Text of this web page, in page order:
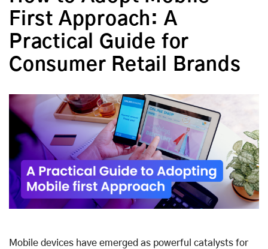
First Approach: A
Practical Guide for
Consumer Retail Brands
Mobile devices have emerged as powerful catalysts for